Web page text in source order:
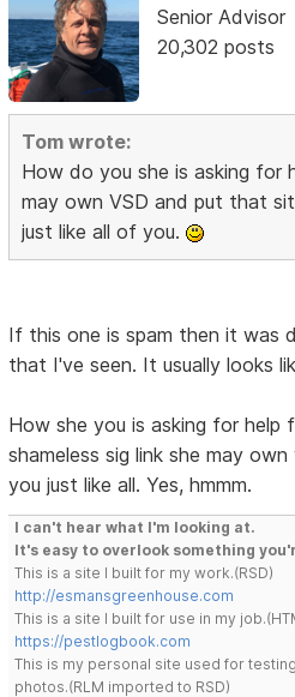
Senior Advisor
20,302 posts
Tom wrote:
How do you she is asking for
may own VSD and put that
just like all of you.
If this one is spam then it was
that I've seen. It usually looks
How she you is asking for help
shameless sig link she may
you just like all. Yes, hmmm.
I can't hear what I'm looking at.
It's easy to overlook something
This is a site I built for my work.(RSD)
http://esmansgreenhouse.com
This is a site I built for use in my
https://pestlogbook.com
This is my personal site used for
photos.(RLM imported to RSD)